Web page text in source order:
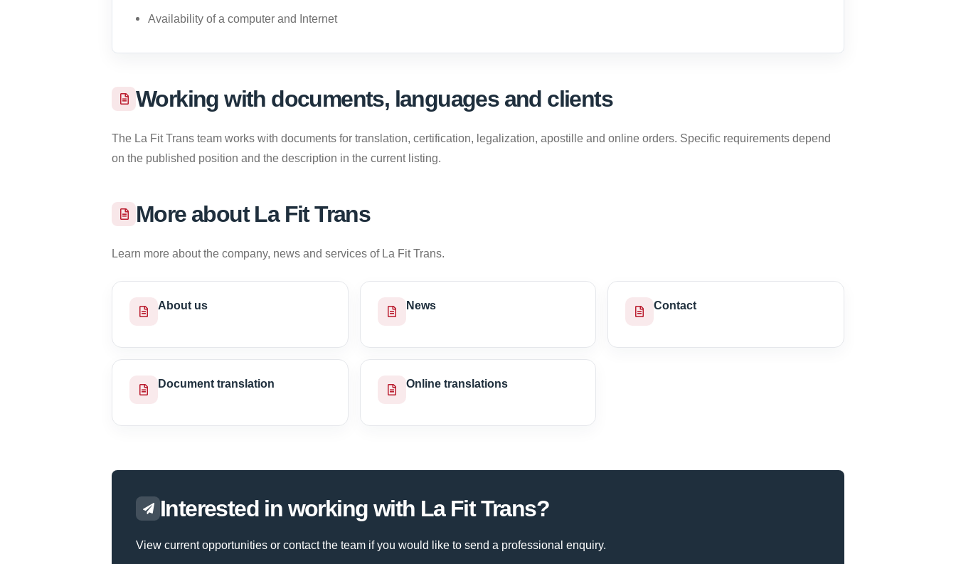
Availability of a computer and Internet
Working with documents, languages and clients
The La Fit Trans team works with documents for translation, certification, legalization, apostille and online orders. Specific requirements depend
on the published position and the description in the current listing.
More about La Fit Trans
Learn more about the company, news and services of La Fit Trans.
About us News Contact
Document translation Online translations
Interested in working with La Fit Trans?
View current opportunities or contact the team if you would like to send a professional enquiry.